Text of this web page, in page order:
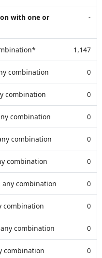
with one or
-
1,147
combination 0
combination 0
combination 0
combination 0
combination 0
combination 0
combination 0
combination 0
combination 0